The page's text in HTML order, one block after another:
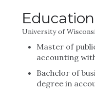
Education
University of
Master of
accounting
Bachelor of
degree in